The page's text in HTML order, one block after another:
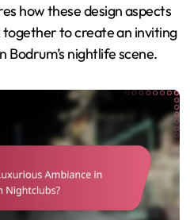
how these design aspects
to create an inviting
Bodrum’s nightlife scene.